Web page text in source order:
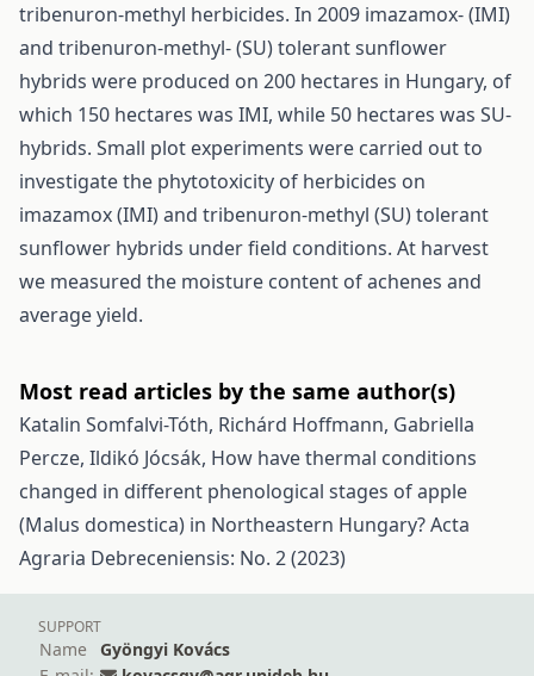
tribenuron-methyl herbicides. In 2009 imazamox- (IMI)
and tribenuron-methyl- (SU) tolerant sunflower
hybrids were produced on 200 hectares in Hungary, of
which 150 hectares was IMI, while 50 hectares was SU-
hybrids. Small plot experiments were carried out to
investigate the phytotoxicity of herbicides on
imazamox (IMI) and tribenuron-methyl (SU) tolerant
sunflower hybrids under field conditions. At harvest
we measured the moisture content of achenes and
average yield.
Most read articles by the same author(s)
Katalin Somfalvi-Tóth, Richárd Hoffmann, Gabriella
Percze, Ildikó Jócsák, How have thermal conditions
changed in different phenological stages of apple
(Malus domestica) in Northeastern Hungary?Acta
Agraria Debreceniensis: No. 2 (2023)
SUPPORT
Name
Gyöngyi Kovács